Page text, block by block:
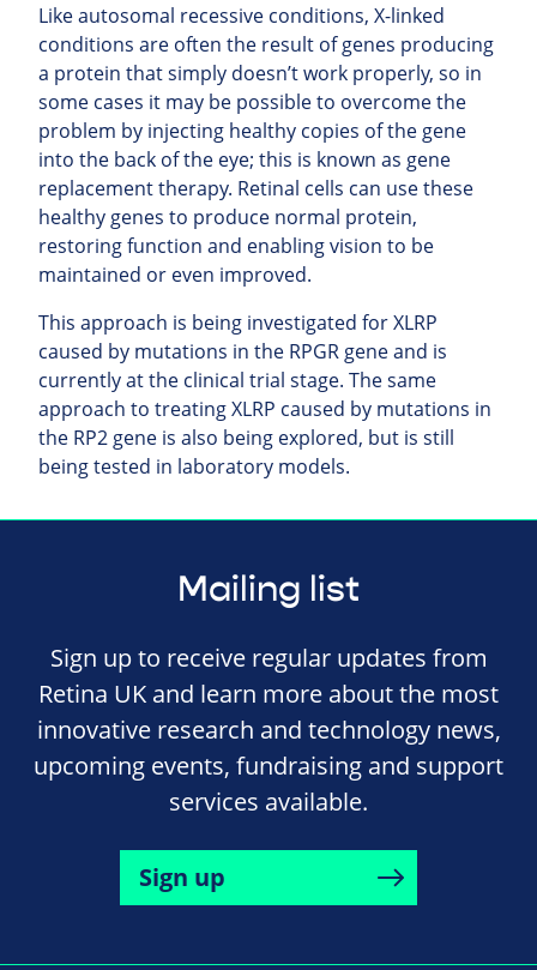
Like autosomal recessive conditions, X-linked
conditions are often the result of genes producing
a protein that simply doesn’t work properly, so in
some cases it may be possible to overcome the
problem by injecting healthy copies of the gene
into the back of the eye; this is known as gene
replacement therapy. Retinal cells can use these
healthy genes to produce normal protein,
restoring function and enabling vision to be
maintained or even improved.
This approach is being investigated for XLRP
caused by mutations in the RPGR gene and is
currently at the clinical trial stage. The same
approach to treating XLRP caused by mutations in
the RP2 gene is also being explored, but is still
being tested in laboratory models.
Mailing list
Sign up to receive regular updates from
Retina UK and learn more about the most
innovative research and technology news,
upcoming events, fundraising and support
services available.
Sign up